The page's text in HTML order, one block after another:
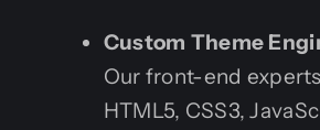
Custom Theme
Our front-end
HTML5, CSS3,